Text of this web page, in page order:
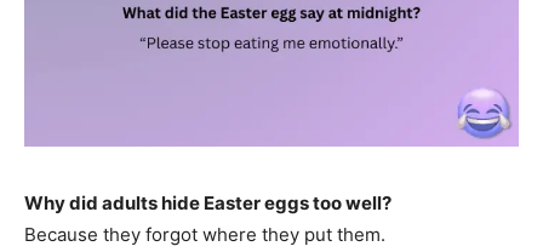
Why did adults hide Easter eggs too well?
Because they forgot where they put them.